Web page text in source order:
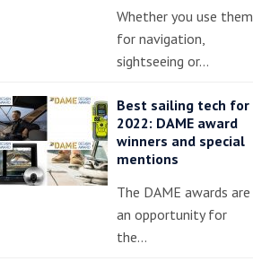
Whether you use them
for navigation,
sightseeing or…
Best sailing tech for
2022: DAME award
winners and special
mentions
The DAME awards are
an opportunity for
the…